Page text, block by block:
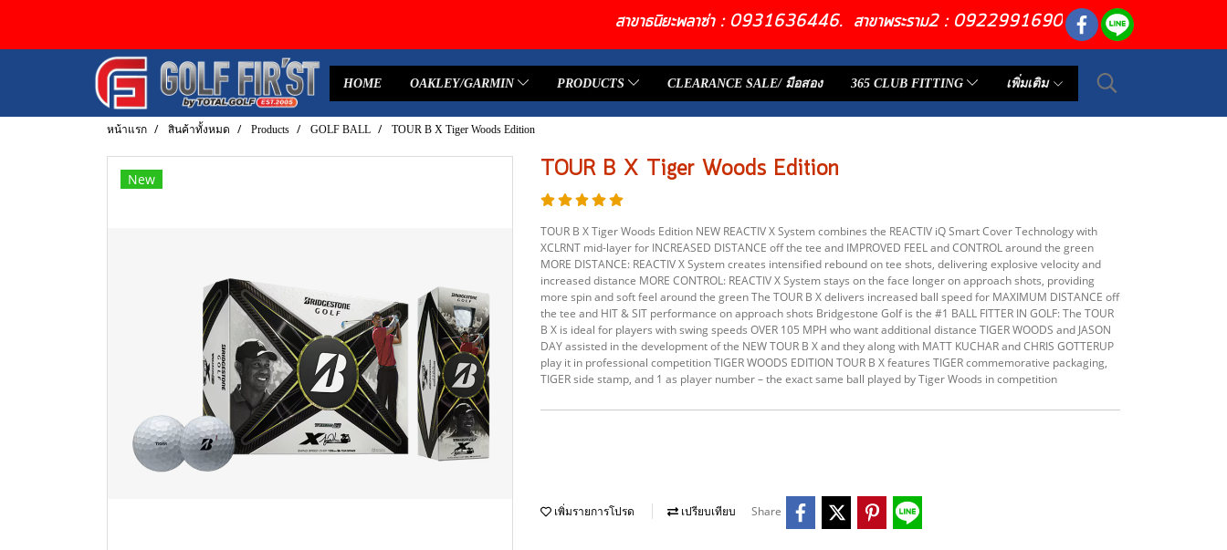
สาขาธนิยะพลาซ่า : 0931636446. สาขาพระราม2 : 0922991690
HOME OAKLEY/GARMIN PRODUCTS CLEARANCE SALE/ มือสอง 365 CLUB FITTING เพิ่มเติม
หน้าแรก สินค้าทั้งหมด Products GOLF BALL TOUR B X Tiger Woods Edition
New TOUR B X Tiger Woods Edition
TOUR B X Tiger Woods Edition NEW REACTIV X System combines the REACTIV iQ Smart Cover Technology with
XCLRNT mid-layer for INCREASED DISTANCE off the tee and IMPROVED FEEL and CONTROL around the green
MORE DISTANCE: REACTIV X System creates intensified rebound on tee shots, delivering explosive velocity and
increased distance MORE CONTROL: REACTIV X System stays on the face longer on approach shots, providing
more spin and soft feel around the green The TOUR B X delivers increased ball speed for MAXIMUM DISTANCE off
the tee and HIT & SIT performance on approach shots Bridgestone Golf is the #1 BALL FITTER IN GOLF: The TOUR
B X is ideal for players with swing speeds OVER 105 MPH who want additional distance TIGER WOODS and JASON
DAY assisted in the development of the NEW TOUR B X and they along with MATT KUCHAR and CHRIS GOTTERUP
play it in professional competition TIGER WOODS EDITION TOUR B X features TIGER commemorative packaging,
TIGER side stamp, and 1 as player number – the exact same ball played by Tiger Woods in competition
เพิ่มรายการโปรด เปรียบเทียบ Share